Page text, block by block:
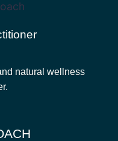
natural wellness